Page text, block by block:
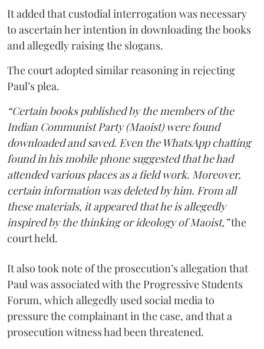
It added that custodial interrogation was necessary
to ascertain her intention in downloading the books
and allegedly raising the slogans.
The court adopted similar reasoning in rejecting
Paul’s plea.
“Certain books published by the members of the
Indian Communist Party (Maoist) were found
downloaded and saved. Even the WhatsApp chatting
found in his mobile phone suggested that he had
attended various places as a field work. Moreover,
certain information was deleted by him. From all
these materials, it appeared that he is allegedly
inspired by the thinking or ideology of Maoist,”the
court held.
It also took note of the prosecution’s allegation that
Paul was associated with the Progressive Students
Forum, which allegedly used social media to
pressure the complainant in the case, and that a
prosecution witness had been threatened.